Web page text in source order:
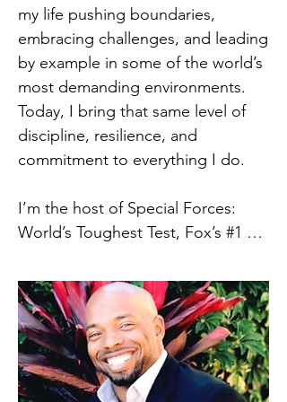
government agencies, first
responders, and educational
institutions. His keynote
presentations blend compelling
stories, research-backed
frameworks, and practical tools
leaders can immediately apply.
At the core of his work is a
modular leadership framework
awareness
•Adaptive leadership styles and
decision-making
•Resilience, presence, and
leadership under pressure
my life pushing boundaries,
embracing challenges, and leading
by example in some of the world’s
most demanding environments.
Today, I bring that same level of
discipline, resilience, and
commitment to everything I do.
I’m the host of Special Forces:
World’s Toughest Test, Fox’s #1
Hulu, where I take viewers behind
the scenes of one of the most
intense, physically and mentally
demanding experiences known to
man. Through this platform, I